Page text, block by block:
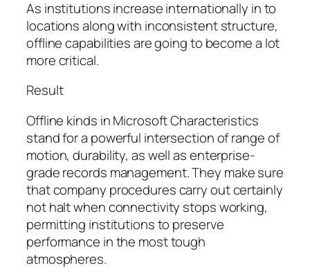
As institutions increase internationally in to
locations along with inconsistent structure,
offline capabilities are going to become a lot
more critical.
Result
Offline kinds in Microsoft Characteristics
stand for a powerful intersection of range of
motion, durability, as well as enterprise-
grade records management. They make sure
that company procedures carry out certainly
not halt when connectivity stops working,
permitting institutions to preserve
performance in the most tough
atmospheres.